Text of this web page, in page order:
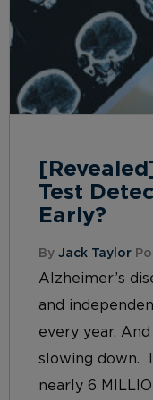
Test
Early?
By Jack Taylor
Alzheimer’s
and
every year.
slowing down.
nearly 6